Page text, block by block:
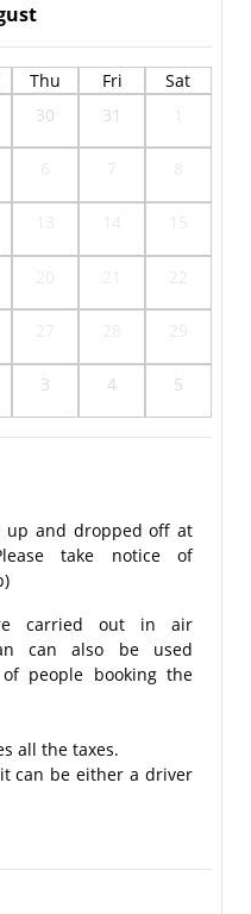
Thu Fri
Sat
30 31
3 4 5
up and dropped off at
take notice of
carried out in air
can also be used
people booking the
all the taxes.
can be either a driver